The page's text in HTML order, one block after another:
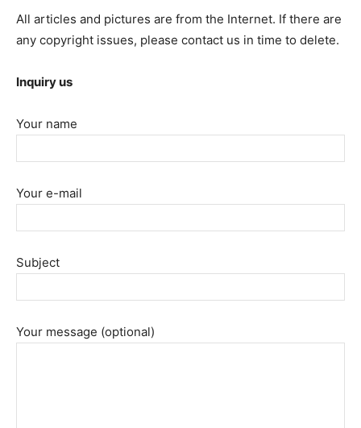
All articles and pictures are from the Internet. If there are
any copyright issues, please contact us in time to delete.
Inquiry us
Your name
Your e-mail
Subject
Your message (optional)